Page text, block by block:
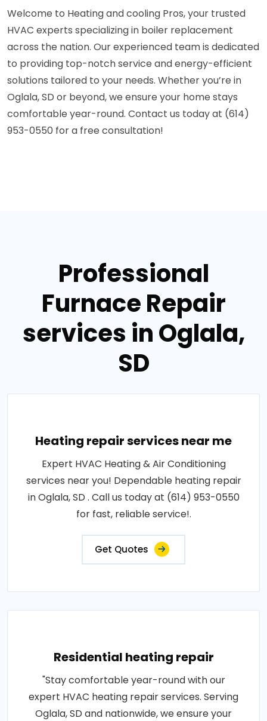
Welcome to Heating and cooling Pros, your trusted
HVAC experts specializing in boiler replacement
across the nation. Our experienced team is dedicated
to providing top-notch service and energy-efficient
solutions tailored to your needs. Whether you’re in
Oglala, SD or beyond, we ensure your home stays
comfortable year-round. Contact us today at (614)
953-0550 for a free consultation!
Professional
Furnace Repair
services in Oglala,
SD
Heating repair services near me
Expert HVAC Heating & Air Conditioning
services near you! Dependable heating repair
in Oglala, SD . Call us today at (614) 953-0550
for fast, reliable service!.
Get Quotes
Residential heating repair
"Stay comfortable year-round with our
expert HVAC heating repair services. Serving
Oglala, SD and nationwide, we ensure your